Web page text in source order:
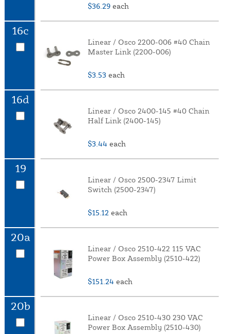
$36.29 each
16c
Linear / Osco 2200-006 #40 Chain
Master Link (2200-006)
$3.53 each
16d
Linear / Osco 2400-145 #40 Chain
Half Link (2400-145)
$3.44 each
19
Linear / Osco 2500-2347 Limit
Switch (2500-2347)
$15.12 each
20a
Linear / Osco 2510-422 115 VAC
Power Box Assembly (2510-422)
$151.24 each
20b
Linear / Osco 2510-430 230 VAC
Power Box Assembly (2510-430)